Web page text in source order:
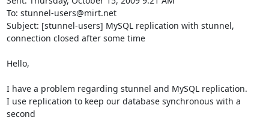
To: stunnel-users@mirt.net
Subject: [stunnel-users] MySQL replication with stunnel,
connection closed after some time
Hello,
I have a problem regarding stunnel and MySQL replication.
I use replication to keep our database synchronous with a
second